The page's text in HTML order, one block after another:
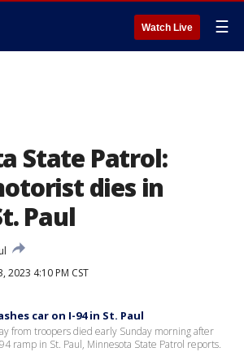
Watch Live ☰
State Patrol:
dies in
Paul
2023 4:10 PM CST
car on I-94 in St. Paul
from troopers died early Sunday morning after
ramp in St. Paul, Minnesota State Patrol reports.